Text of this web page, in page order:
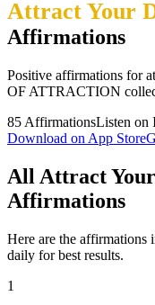
Attract Your
Affirmations
Positive affirmations for
OF ATTRACTION
85 AffirmationsListen on
Download on App Store
All Attract
Affirmations
Here are the affirmations
daily for best results.
1